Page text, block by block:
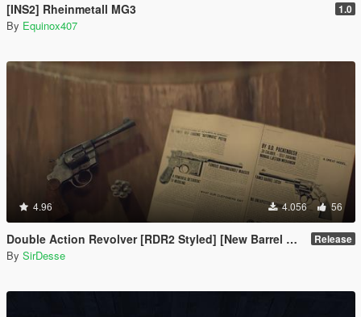
[INS2] Rheinmetall MG3 1.0
By Equinox407
4.96 4.056 56
Double Action Revolver [RDR2 Styled] [New Barrel + Textures] Release
By SirDesse